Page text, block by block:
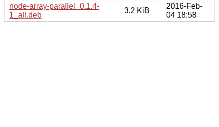
node-array-parallel_0.1.4-
1_all.deb
3.2 KiB
2016-Feb-
04 18:58